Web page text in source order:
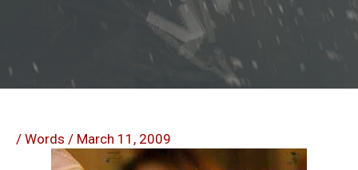
/ Words / March 11, 2009